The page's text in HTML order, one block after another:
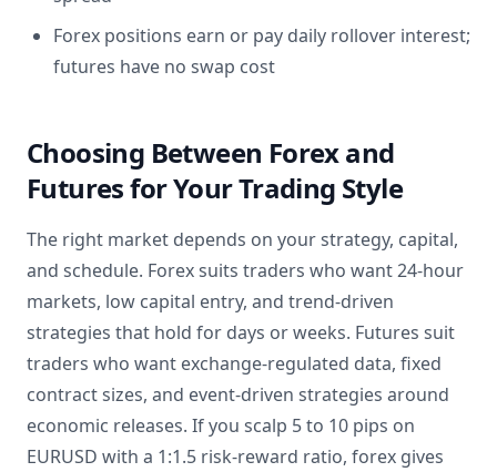
Forex positions earn or pay daily rollover interest;
futures have no swap cost
Choosing Between Forex and
Futures for Your Trading Style
The right market depends on your strategy, capital,
and schedule. Forex suits traders who want 24-hour
markets, low capital entry, and trend-driven
strategies that hold for days or weeks. Futures suit
traders who want exchange-regulated data, fixed
contract sizes, and event-driven strategies around
economic releases. If you scalp 5 to 10 pips on
EURUSD with a 1:1.5 risk-reward ratio, forex gives